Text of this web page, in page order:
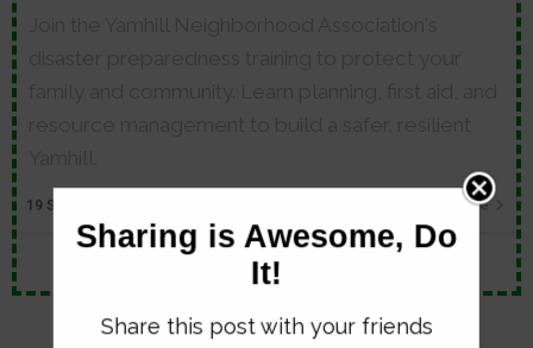
19 SEP, 25 Read More
Sharing is Awesome, Do
It!
Share this post with your friends